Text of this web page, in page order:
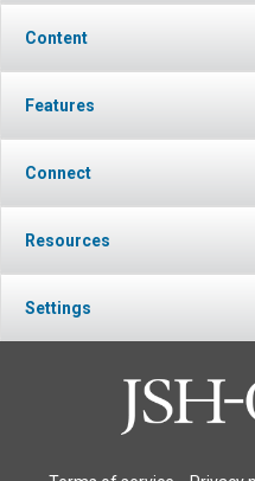
Content
Features
Connect
Resources
Settings